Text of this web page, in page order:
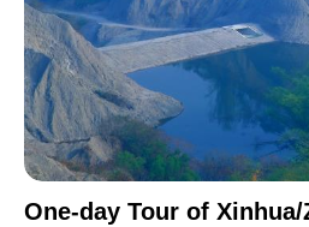
One-day Tour of Xinhua/